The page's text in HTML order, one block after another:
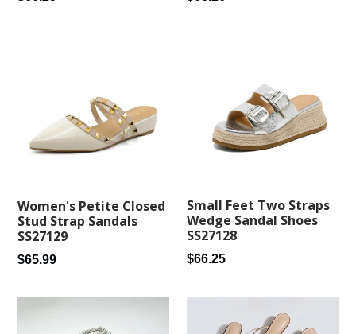
Women's Petite Closed
Stud Strap Sandals
SS27129
Regular
$65.99
Small Feet Two Straps
Wedge Sandal Shoes
SS27128
Regular
$66.25